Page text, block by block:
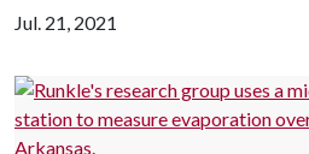
Jul. 21, 2021